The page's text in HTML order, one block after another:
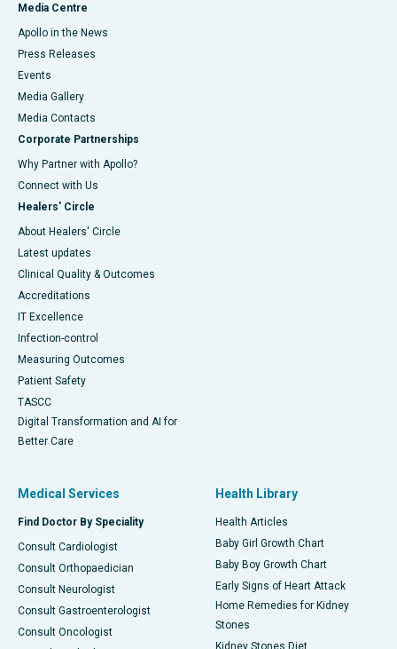
Media Centre
Apollo in the News
Press Releases
Events
Media Gallery
​​​​​​​Media Contacts
Corporate Partnerships
Why Partner with Apollo?
Connect with Us
Healers' Circle
About Healers' Circle
Latest updates
Clinical Quality & Outcomes
Accreditations
IT Excellence
Infection-control
Measuring Outcomes
Patient Safety
TASCC
Digital Transformation and AI for
Better Care
Medical Services
Find Doctor By Speciality
Consult Cardiologist
Consult Orthopaedician
Consult Neurologist
Consult Gastroenterologist
Consult Oncologist
Health Library
Health Articles
Baby Girl Growth Chart
Baby Boy Growth Chart
Early Signs of Heart Attack
Home Remedies for Kidney
Stones
Kidney Stones Diet